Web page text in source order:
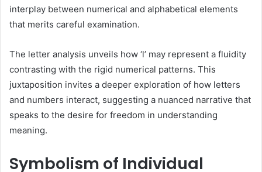
interplay between numerical and alphabetical elements
that merits careful examination.
The letter analysis unveils how ‘l’ may represent a fluidity
contrasting with the rigid numerical patterns. This
juxtaposition invites a deeper exploration of how letters
and numbers interact, suggesting a nuanced narrative that
speaks to the desire for freedom in understanding
meaning.
Symbolism of Individual